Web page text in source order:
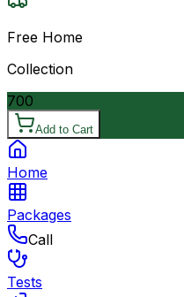
Free Home
Collection
700
Add to Cart
Home
Packages
Call
Tests